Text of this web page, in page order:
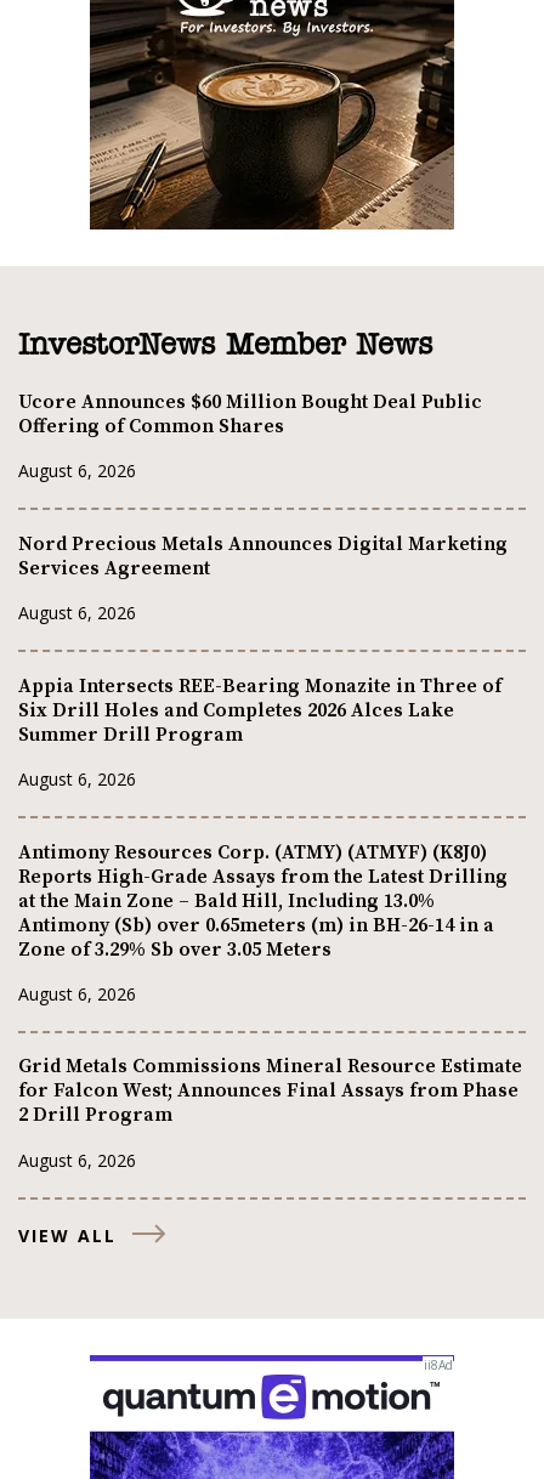
InvestorNews Member News
Ucore Announces $60 Million Bought Deal Public
Offering of Common Shares
August 6, 2026
Nord Precious Metals Announces Digital Marketing
Services Agreement
August 6, 2026
Appia Intersects REE-Bearing Monazite in Three of
Six Drill Holes and Completes 2026 Alces Lake
Summer Drill Program
August 6, 2026
Antimony Resources Corp. (ATMY) (ATMYF) (K8J0)
Reports High-Grade Assays from the Latest Drilling
at the Main Zone – Bald Hill, Including 13.0%
Antimony (Sb) over 0.65meters (m) in BH-26-14 in a
Zone of 3.29% Sb over 3.05 Meters
August 6, 2026
Grid Metals Commissions Mineral Resource Estimate
for Falcon West; Announces Final Assays from Phase
2 Drill Program
August 6, 2026
VIEW ALL